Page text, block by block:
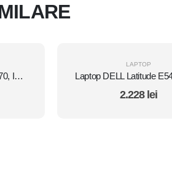
Laptop DELL Latitude E5470, Intel Core i5 6300U 2.4 GHz, 8 GB DDR4, 512 GB SSD M.2, Intel HD Graphics 520, Wi-Fi, Display 14" 1366 by 768 Grad B, Windows 10 Pro, Second Hand
LAPTOP
2.228 lei